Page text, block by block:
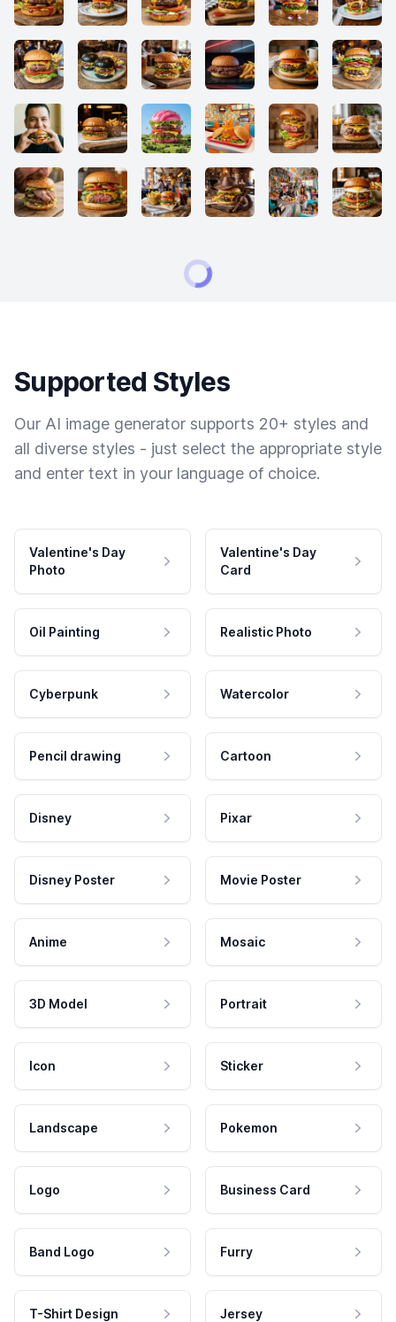
Supported Styles
Our AI image generator supports 20+ styles and
all diverse styles - just select the appropriate style
and enter text in your language of choice.
Valentine's Day
Photo
Valentine's Day
Card
Oil Painting Realistic Photo
Cyberpunk Watercolor
Pencil drawing Cartoon
Disney Pixar
Disney Poster Movie Poster
Anime Mosaic
3D Model Portrait
Icon Sticker
Landscape Pokemon
Logo Business Card
Band Logo Furry
T-Shirt Design Jersey